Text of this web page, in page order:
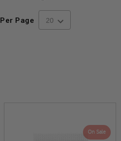
Per Page
On Sale